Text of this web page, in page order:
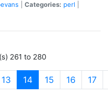
Categories: perl
261 to 280
13 14(current)
15 16 17